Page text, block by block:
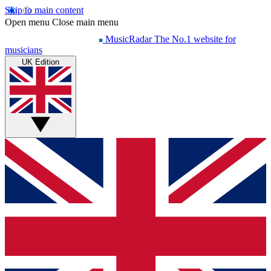
Skip to main content
Open menu Close main menu
MusicRadar The No.1 website for
musicians
UK Edition